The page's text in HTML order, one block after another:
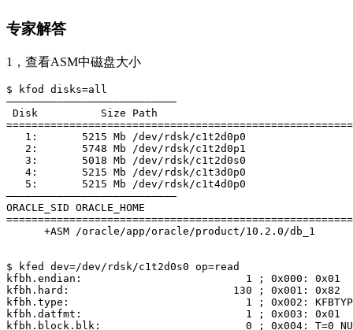
专家解答
1，查看ASM中磁盘大小
$ kfod disks=all
——————————————————————————–
Disk          Size Path
1:       5215 Mb /dev/rdsk/c1t2d0p0
2:       5748 Mb /dev/rdsk/c1t2d0p1
3:       5018 Mb /dev/rdsk/c1t2d0s0
4:       5215 Mb /dev/rdsk/c1t3d0p0
5:       5215 Mb /dev/rdsk/c1t4d0p0
——————————————————————————–
ORACLE_SID
+ASM /oracle/app/oracle/
$ kfed dev=/dev/rdsk/c1t2d0s0 op=read
kfbh.endian:                          1 ; 0x000: 0x01
kfbh.hard:                          130 ; 0x001: 0x82
kfbh.type:                            1 ; 0x002:
kfbh.datfmt:                          1 ; 0x003: 0x01
kfbh.block.blk:                       0 ; 0x004: T=0